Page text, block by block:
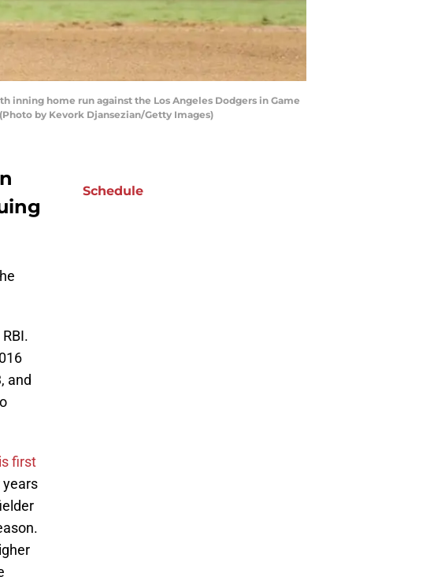
inning home run against the Los Angeles Dodgers in Game
by Kevork Djansezian/Getty Images)
and
first
years
Schedule